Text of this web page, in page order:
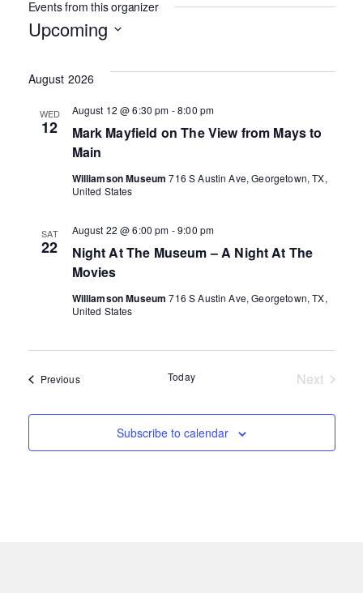
Events from this organizer
Upcoming
date.
August 2026
WED
12
Mark Mayfield on The View from Mays to
Main
August 12 @ 6:30 pm -8:00 pm
Williamson Museum716 S Austin Ave, Georgetown, TX,
United States
SAT
22
Night At The Museum – A Night At The
Movies
August 22 @ 6:00 pm -9:00 pm
Williamson Museum716 S Austin Ave, Georgetown, TX,
United States
PreviousEvents Today
Next
Subscribe to calendar